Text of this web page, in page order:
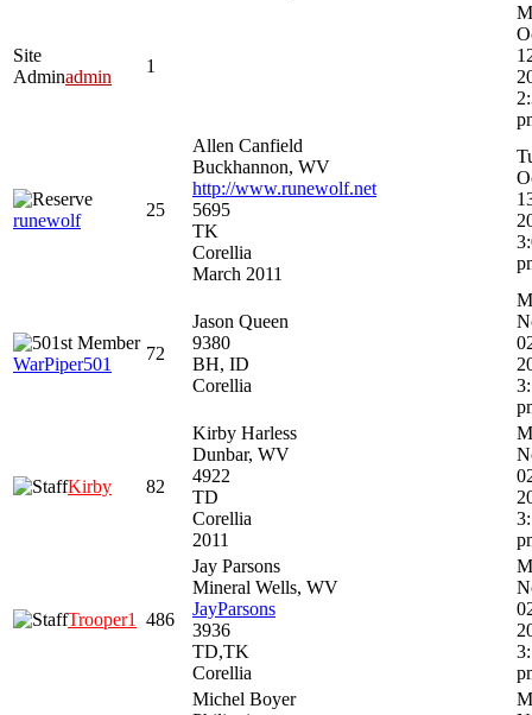
Site
Adminadmin
1
runewolf
25
Allen Canfield
Buckhannon, WV
http://www.runewolf.net
5695
TK
Corellia
March 2011
WarPiper501
72
Jason Queen
9380
BH, ID
Corellia
Kirby 82
Kirby Harless
Dunbar, WV
4922
TD
Corellia
2011
Trooper1 486
Jay Parsons
Mineral Wells, WV
JayParsons
3936
TD,TK
Corellia
Michel Boyer